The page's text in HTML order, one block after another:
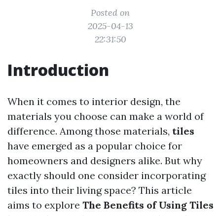
Posted on
2025-04-13
22:31:50
Introduction
When it comes to interior design, the
materials you choose can make a world of
difference. Among those materials, tiles
have emerged as a popular choice for
homeowners and designers alike. But why
exactly should one consider incorporating
tiles into their living space? This article
aims to explore The Benefits of Using Tiles